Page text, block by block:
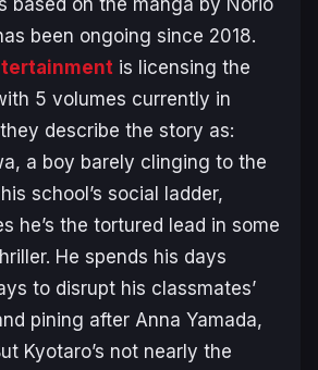
been ongoing since 2018.
is licensing the
5 volumes currently in
describe the story as:
a boy barely clinging to the
school’s social ladder,
he’s the tortured lead in some
He spends his days
to disrupt his classmates’
pining after Anna Yamada,
Kyotaro’s not nearly the